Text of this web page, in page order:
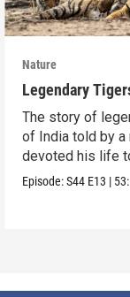
Nature
Legendary
The story of
of India told by a
devoted his life
them alive.
Episode:S44 E13 |